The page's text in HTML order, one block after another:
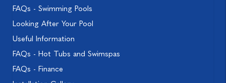
FAQs - Swimming Pools
Looking After Your Pool
Useful Information
FAQs - Hot Tubs and Swimspas
FAQs - Finance